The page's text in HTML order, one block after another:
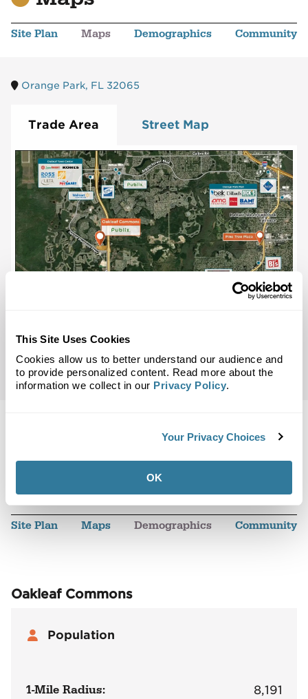
This Site Uses Cookies
Cookies allow us to better understand our audience and
to provide personalized content. Read more about the
information we collect in our Privacy Policy.
Your Privacy Choices
OK
Site Plan Maps Demographics Community
Orange Park, FL 32065
Trade Area Street Map
Demographics
Site Plan Maps Demographics Community
Oakleaf Commons
Population
1-Mile Radius: 8,191